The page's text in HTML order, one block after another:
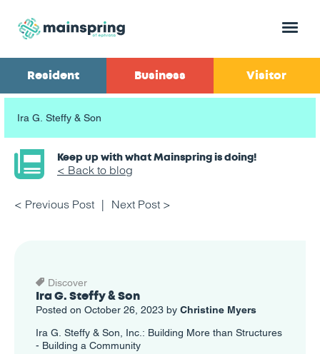
Menu
Resident Business Visitor
Ira G. Steffy & Son
Keep up with what Mainspring is doing!
< Back to blog
< Previous Post Next Post >
Discover
Ira G. Steffy & Son
Posted on October 26, 2023 by Christine Myers
Ira G. Steffy & Son, Inc.: Building More than Structures
- Building a Community